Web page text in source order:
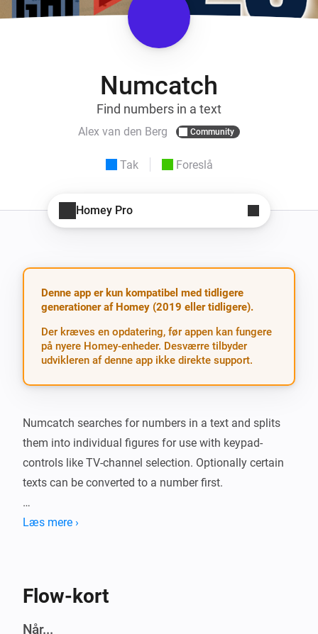
Numcatch
Find numbers in a text
Alex van den Berg Community
Tak Foreslå
Homey Pro
Denne app er kun kompatibel med tidligere
generationer af Homey (2019 eller tidligere).
Der kræves en opdatering, før appen kan fungere
på nyere Homey-enheder. Desværre tilbyder
udvikleren af denne app ikke direkte support.
Numcatch searches for numbers in a text and splits
them into individual figures for use with keypad-
controls like TV-channel selection. Optionally certain
texts can be converted to a number first.
##Action card: * The action-card is the gateway to
their individual digits. Any other numbers after the first
two will be ignored.
Læs mere ›
Flow-kort
Når...